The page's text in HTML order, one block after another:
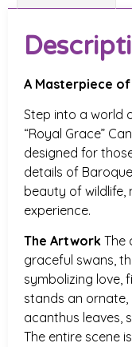
A Masterpiece of
Step into a world
“Royal Grace”
designed for
details of
beauty of wildlife,
experience.
The Artwork The
graceful swans,
symbolizing love,
stands an
acanthus leaves,
The entire scene